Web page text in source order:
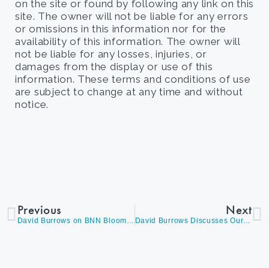
on the site or found by following any link on this
site. The owner will not be liable for any errors
or omissions in this information nor for the
availability of this information. The owner will
not be liable for any losses, injuries, or
damages from the display or use of this
information. These terms and conditions of use
are subject to change at any time and without
notice.
Previous
David Burrows on BNN Bloomberg’s ‘The Open’ Discussing Market Volatility and How We Are Adjusting Our Portfolio’s
Next
David Burrows Discusses Our TSX Outlook, As Canadian Banks Report Earnings